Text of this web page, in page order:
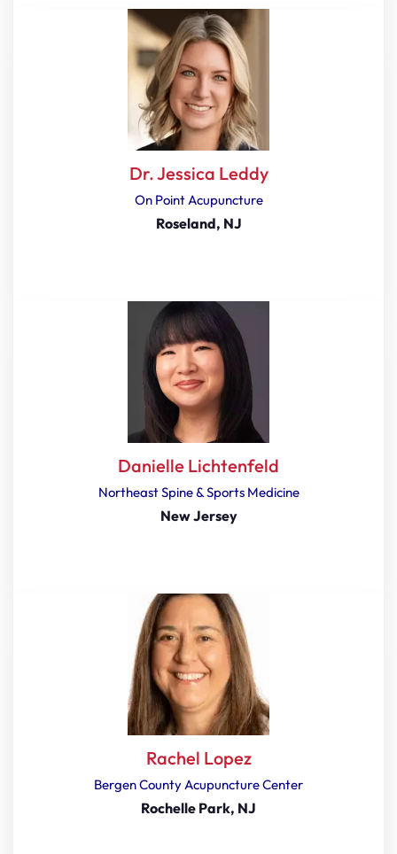
Dr. Jessica Leddy
On Point Acupuncture
Roseland, NJ
Danielle Lichtenfeld
Northeast Spine & Sports Medicine
New Jersey
Rachel Lopez
Bergen County Acupuncture Center
Rochelle Park, NJ